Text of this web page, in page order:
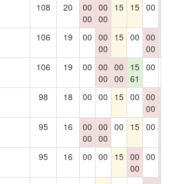
108 20
00
00
00
00
15 15 00
106 19 00 00
00
15 00 00
00
106 19 00 00
00
00
00
15
61
00
98 18 00 00 15 00 00
00
95 16
00
00
00
00
00 15 00
95 16 00 00 15 00
00
00